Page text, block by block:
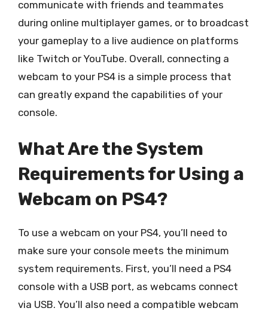
communicate with friends and teammates
during online multiplayer games, or to broadcast
your gameplay to a live audience on platforms
like Twitch or YouTube. Overall, connecting a
webcam to your PS4 is a simple process that
can greatly expand the capabilities of your
console.
What Are the System
Requirements for Using a
Webcam on PS4?
To use a webcam on your PS4, you’ll need to
make sure your console meets the minimum
system requirements. First, you’ll need a PS4
console with a USB port, as webcams connect
via USB. You’ll also need a compatible webcam